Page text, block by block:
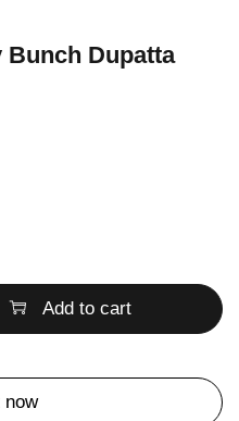
Bunch Dupatta
Add to cart
now